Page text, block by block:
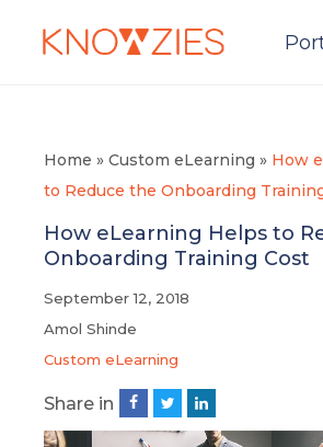
Home » Custom eLearning » How
to Reduce the Onboarding
How eLearning Helps to
Onboarding Training Cost
September 12, 2018
Amol Shinde
Custom eLearning
Share in